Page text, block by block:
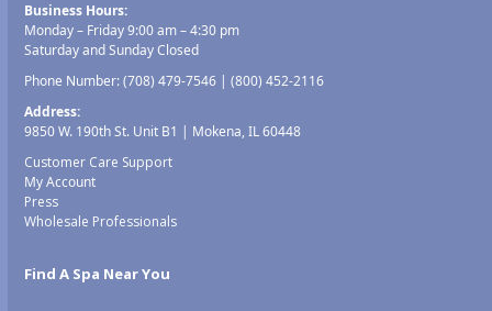
Business Hours:
Monday – Friday 9:00 am – 4:30 pm
Saturday and Sunday Closed
Phone Number:(708) 479-7546 |(800) 452-2116
Address:
9850 W. 190th St. Unit B1 | Mokena, IL 60448
Customer Care Support
My Account
Press
Wholesale Professionals
Find A Spa Near You